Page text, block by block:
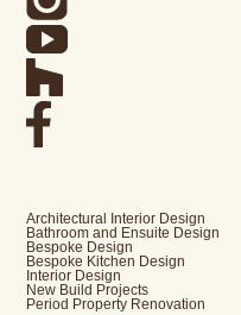
Architectural Interior Design
Bathroom and Ensuite Design
Bespoke Design
Bespoke Kitchen Design
Interior Design
New Build Projects
Period Property Renovation